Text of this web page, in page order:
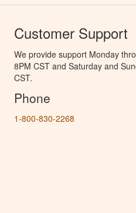
Customer Support
We provide support Monday
8PM CST and Saturday and
CST.
Phone
1-800-830-2268